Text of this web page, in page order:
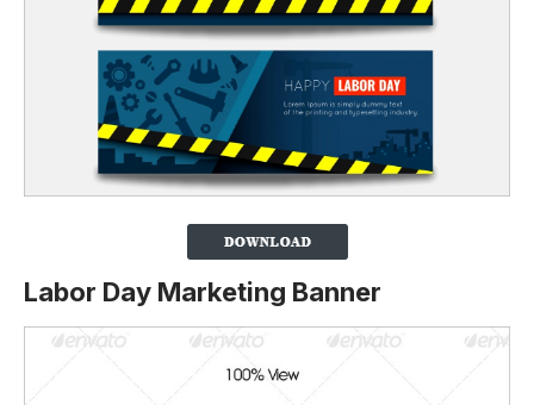
Labor Day Marketing Banner